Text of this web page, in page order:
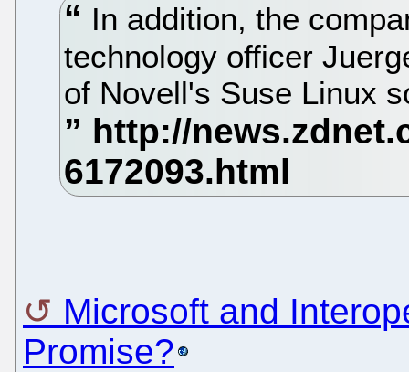
In addition, the
technology officer
of Novell's Suse Linux
Microsoft and
Promise?